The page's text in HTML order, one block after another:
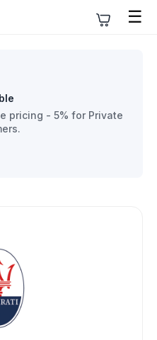
☰
pricing - 5% for Private